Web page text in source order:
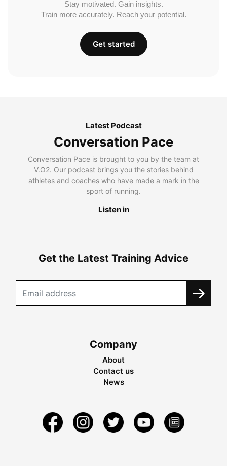
Stay motivated. Gain insights.
Train more accurately. Reach your potential.
Get started
Latest Podcast
Conversation Pace
Conversation Pace is brought to you by the team at
V.O2. Our podcast brings you the stories behind
athletes and coaches who have made a mark in the
sport of running.
Listen in
Get the Latest Training Advice
Company
About
Contact us
News